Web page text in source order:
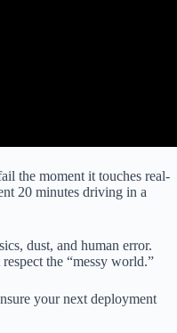
the moment it touches real-
20 minutes driving in a
dust, and human error.
the “messy world.”
your next deployment